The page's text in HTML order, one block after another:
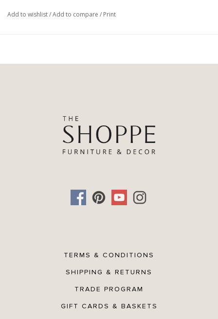
Add to wishlist/Add to compare / Print
TERMS & CONDITIONS
SHIPPING & RETURNS
TRADE PROGRAM
GIFT CARDS & BASKETS